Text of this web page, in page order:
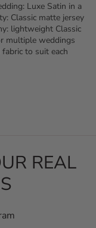
Luxe Satin in a
Classic matte jersey
lightweight Classic
multiple weddings
to suit each
REAL